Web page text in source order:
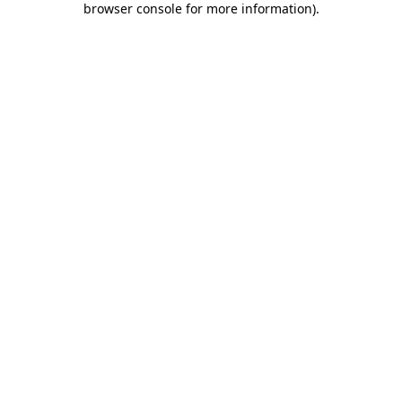
browser console for more information).